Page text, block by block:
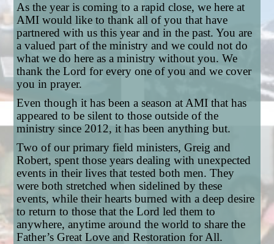
As the year is coming to a rapid close, we here at
AMI would like to thank all of you that have
partnered with us this year and in the past. You are
a valued part of the ministry and we could not do
what we do here as a ministry without you. We
thank the Lord for every one of you and we cover
you in prayer.
Even though it has been a season at AMI that has
appeared to be silent to those outside of the
ministry since 2012, it has been anything but.
Two of our primary field ministers, Greig and
Robert, spent those years dealing with unexpected
events in their lives that tested both men. They
were both stretched when sidelined by these
events, while their hearts burned with a deep desire
to return to those that the Lord led them to
anywhere, anytime around the world to share the
Father’s Great Love and Restoration for All.